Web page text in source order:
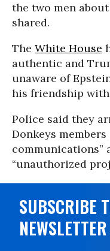
the two men
shared.
The White House
authentic and
unaware of
his friendship
Police said they
Donkeys
communications”
“unauthorized
SUBSCRIBE
NEWSLETTER